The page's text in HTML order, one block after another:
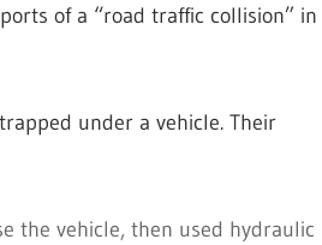
of a “road traffic collision” in
under a vehicle. Their
the vehicle, then used hydraulic